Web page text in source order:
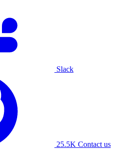
Slack
25.5K Contact us